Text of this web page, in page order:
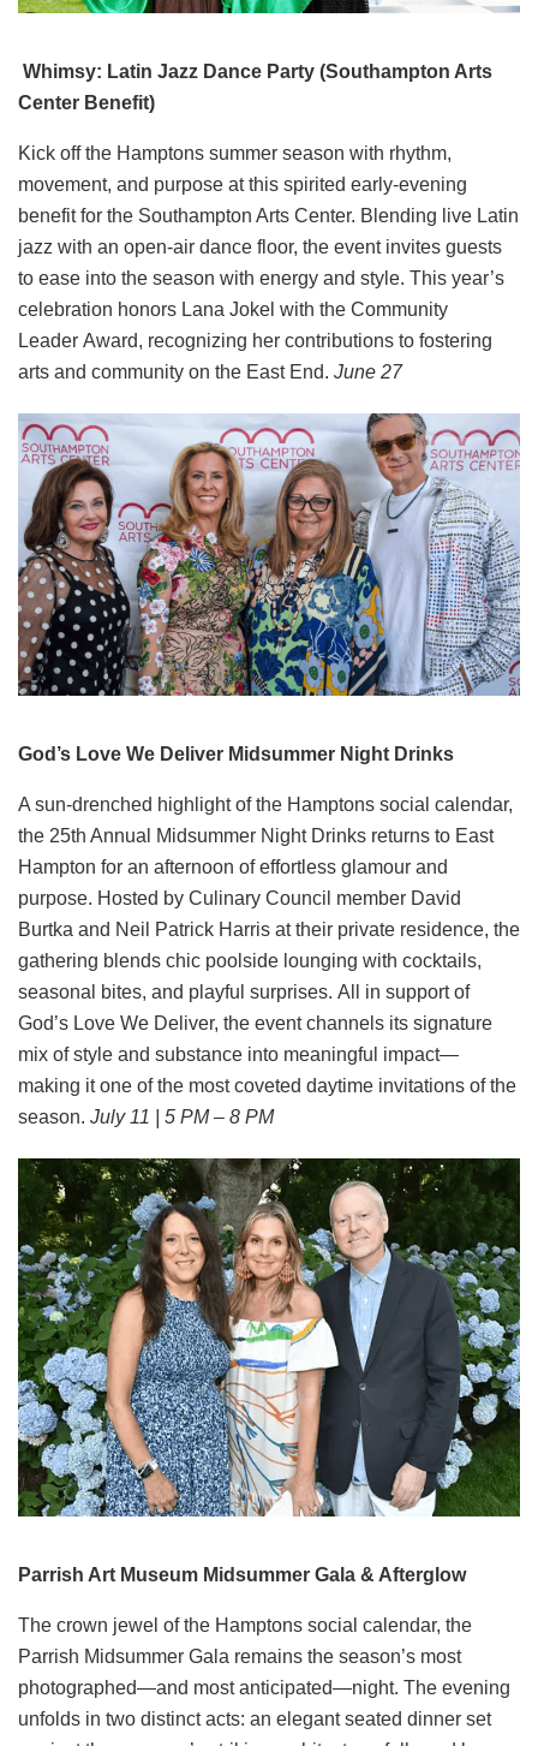
Whimsy: Latin Jazz Dance Party (Southampton Arts
Center Benefit)
Kick off the Hamptons summer season with rhythm,
movement, and purpose at this spirited early-evening
benefit for the Southampton Arts Center. Blending live Latin
jazz with an open-air dance floor, the event invites guests
to ease into the season with energy and style. This year’s
celebration honors Lana Jokel with the Community
Leader Award, recognizing her contributions to fostering
arts and community on the East End. June 27
God’s Love We Deliver Midsummer Night Drinks
A sun-drenched highlight of the Hamptons social calendar,
the 25th Annual Midsummer Night Drinks returns to East
Hampton for an afternoon of effortless glamour and
purpose. Hosted by Culinary Council member David
Burtka and Neil Patrick Harris at their private residence, the
gathering blends chic poolside lounging with cocktails,
seasonal bites, and playful surprises. All in support of
God’s Love We Deliver, the event channels its signature
mix of style and substance into meaningful impact—
making it one of the most coveted daytime invitations of the
season. July 11 | 5 PM – 8 PM
Parrish Art Museum Midsummer Gala & Afterglow
The crown jewel of the Hamptons social calendar, the
Parrish Midsummer Gala remains the season’s most
photographed—and most anticipated—night. The evening
unfolds in two distinct acts: an elegant seated dinner set